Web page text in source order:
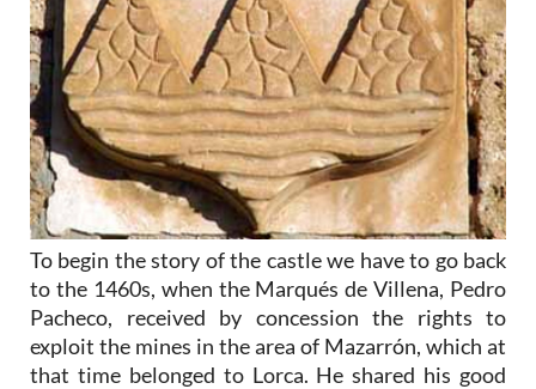
To begin the story of the castle we have to go back
to the 1460s, when the Marqués de Villena, Pedro
Pacheco, received by concession the rights to
exploit the mines in the area of Mazarrón, which at
that time belonged to Lorca. He shared his good